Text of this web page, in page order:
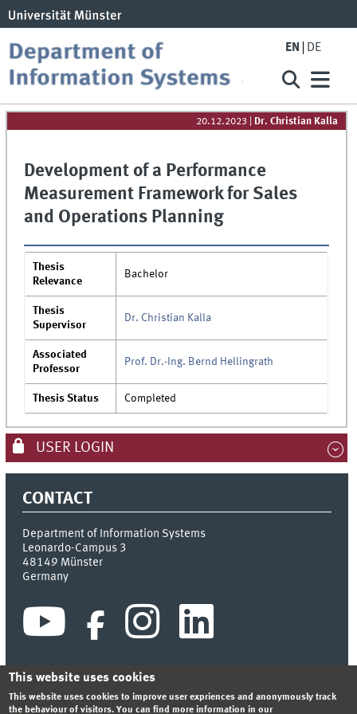
EN DE
20.12.2023 Dr. Christian Kalla
Development of a Performance
Measurement Framework for Sales
and Operations Planning
Thesis
Relevance
Bachelor
Thesis
Supervisor
Dr. Christian Kalla
Associated
Professor
Prof. Dr.-Ing. Bernd Hellingrath
Thesis Status Completed
USER LOGIN
CONTACT
Department of Information Systems
Leonardo-Campus 3
48149 Münster
Germany
INDEX SITEMAP CONTACT LOGIN LEGAL NOTICE
This website uses cookies
This website uses cookies to improve user expriences and anonymously track
the behaviour of visitors. You can find more information in our